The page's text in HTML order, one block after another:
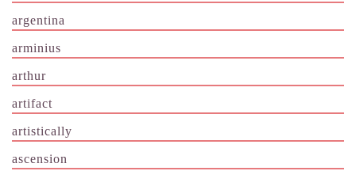
argentina
arminius
arthur
artifact
artistically
ascension